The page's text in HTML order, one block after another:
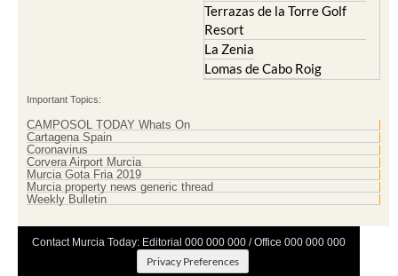
Terrazas de la Torre Golf
Resort
La Zenia
Lomas de Cabo Roig
Important Topics:
CAMPOSOL TODAY Whats On
Cartagena Spain
Coronavirus
Corvera Airport Murcia
Murcia Gota Fria 2019
Murcia property news generic thread
Weekly Bulletin
Contact Murcia Today: Editorial 000 000 000 / Office 000 000 000
Privacy Preferences